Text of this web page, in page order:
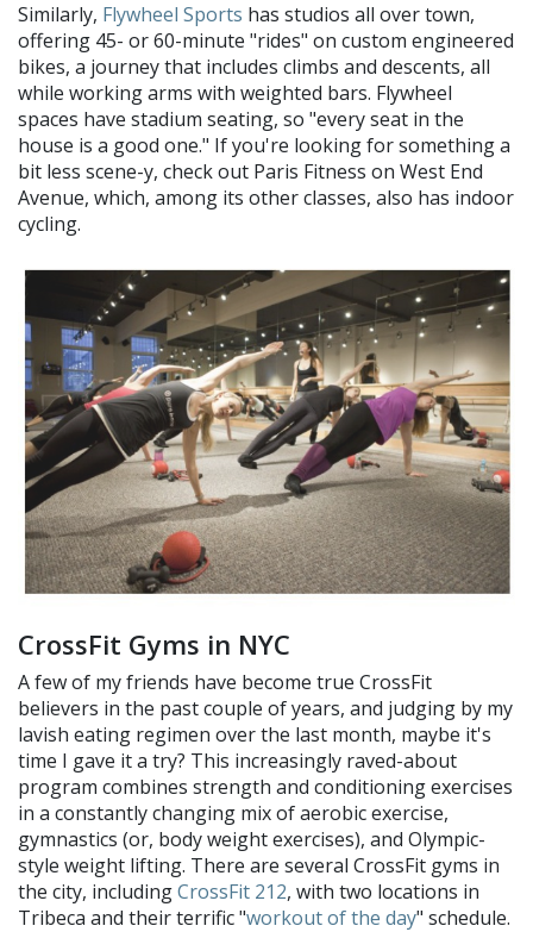
Similarly, Flywheel Sports has studios all over town,
offering 45- or 60-minute "rides" on custom engineered
bikes, a journey that includes climbs and descents, all
while working arms with weighted bars. Flywheel
spaces have stadium seating, so "every seat in the
house is a good one." If you're looking for something a
bit less scene-y, check out Paris Fitness on West End
Avenue, which, among its other classes, also has indoor
cycling.
CrossFit Gyms in NYC
A few of my friends have become true CrossFit
believers in the past couple of years, and judging by my
lavish eating regimen over the last month, maybe it's
time I gave it a try? This increasingly raved-about
program combines strength and conditioning exercises
in a constantly changing mix of aerobic exercise,
gymnastics (or, body weight exercises), and Olympic-
style weight lifting. There are several CrossFit gyms in
the city, includingCrossFit 212, with two locations in
Tribeca and their terrific "workout of the day" schedule.